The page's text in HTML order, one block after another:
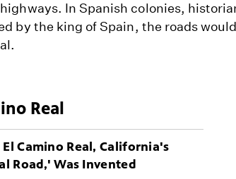
In Spanish colonies,
by the king of Spain, the roads
Real
Camino Real, California's
Road,' Was Invented